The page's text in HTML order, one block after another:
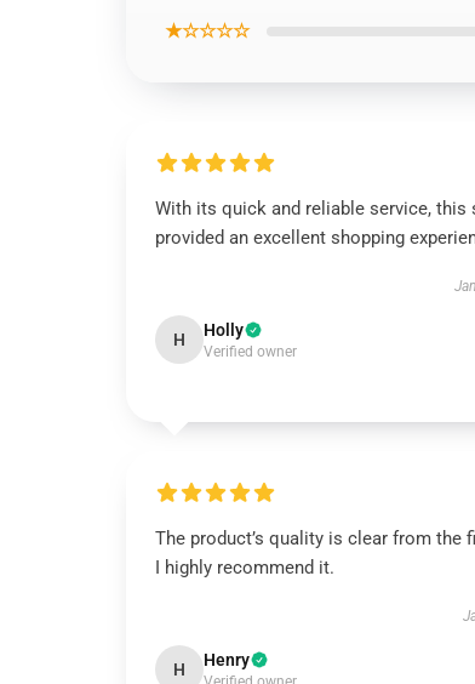
★☆☆☆☆
With its quick and reliable service, this
provided an excellent shopping
H Holly
Verified owner
The product’s quality is clear from the
I highly recommend it.
H Henry